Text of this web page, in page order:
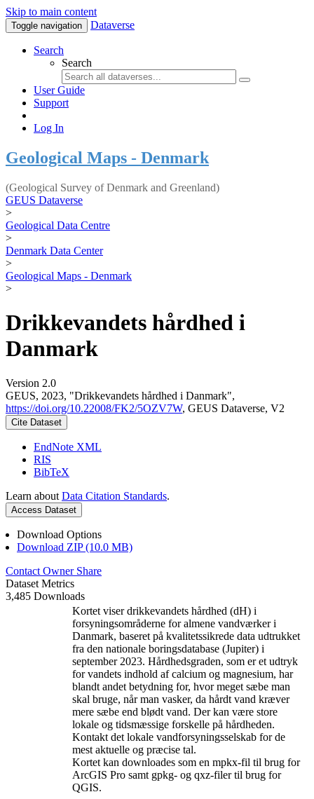
Skip to main content
Toggle navigation Dataverse
Search
Search
User Guide
Support
Log In
Geological Maps - Denmark
(Geological Survey of Denmark and Greenland)
GEUS Dataverse
>
Geological Data Centre
>
Denmark Data Center
>
Geological Maps - Denmark
>
Drikkevandets hårdhed i
Danmark
Version 2.0
GEUS, 2023, "Drikkevandets hårdhed i Danmark",
https://doi.org/10.22008/FK2/5OZV7W, GEUS Dataverse, V2
Cite Dataset
EndNote XML
RIS
BibTeX
Learn about Data Citation Standards.
Access Dataset
Download Options
Download ZIP (10.0 MB)
Contact Owner Share
Dataset Metrics
3,485 Downloads
Kortet viser drikkevandets hårdhed (dH) i
forsyningsområderne for almene vandværker i
Danmark, baseret på kvalitetssikrede data udtrukket
fra den nationale boringsdatabase (Jupiter) i
september 2023. Hårdhedsgraden, som er et udtryk
for vandets indhold af calcium og magnesium, har
blandt andet betydning for, hvor meget sæbe man
skal bruge, når man vasker, da hårdt vand kræver
mere sæbe end blødt vand. Der kan være store
lokale og tidsmæssige forskelle på hårdheden.
Kontakt det lokale vandforsyningsselskab for de
mest aktuelle og præcise tal.
Kortet kan downloades som en mpkx-fil til brug for
ArcGIS Pro samt gpkg- og qxz-filer til brug for
QGIS.